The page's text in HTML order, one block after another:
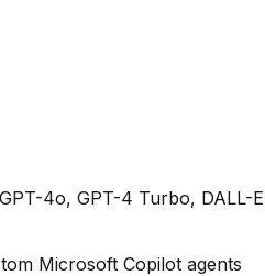
4o, GPT-4 Turbo, DALL-
Microsoft Copilot agents